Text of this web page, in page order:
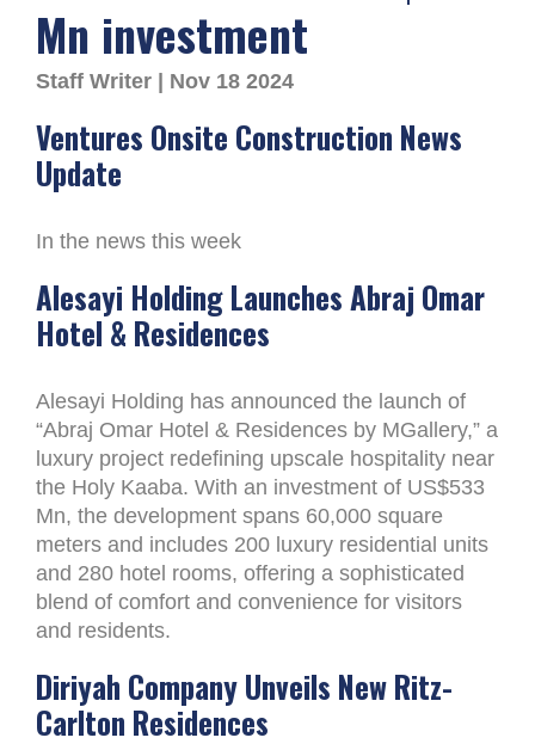
Mn investment
Staff Writer | Nov 18 2024
Ventures Onsite Construction News
Update
In the news this week
Alesayi Holding Launches Abraj Omar
Hotel & Residences
Alesayi Holding has announced the launch of
“Abraj Omar Hotel & Residences by MGallery,” a
luxury project redefining upscale hospitality near
the Holy Kaaba. With an investment of US$533
Mn, the development spans 60,000 square
meters and includes 200 luxury residential units
and 280 hotel rooms, offering a sophisticated
blend of comfort and convenience for visitors
and residents.
Diriyah Company Unveils New Ritz-
Carlton Residences